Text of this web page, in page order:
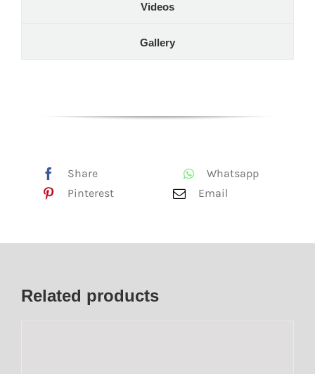
Videos
Gallery
Share
Whatsapp
Pinterest
Email
Related products